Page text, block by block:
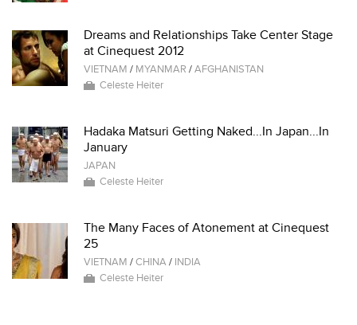
Dreams and Relationships Take Center Stage
at Cinequest 2012
VIETNAM / MYANMAR /AFGHANISTAN
Celeste Heiter
Hadaka Matsuri Getting Naked...In Japan...In
January
JAPAN
Celeste Heiter
The Many Faces of Atonement at Cinequest
25
VIETNAM /CHINA/ INDIA
Celeste Heiter